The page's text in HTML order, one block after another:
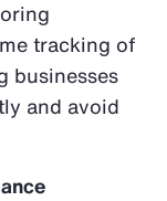
tracking of
businesses
and avoid